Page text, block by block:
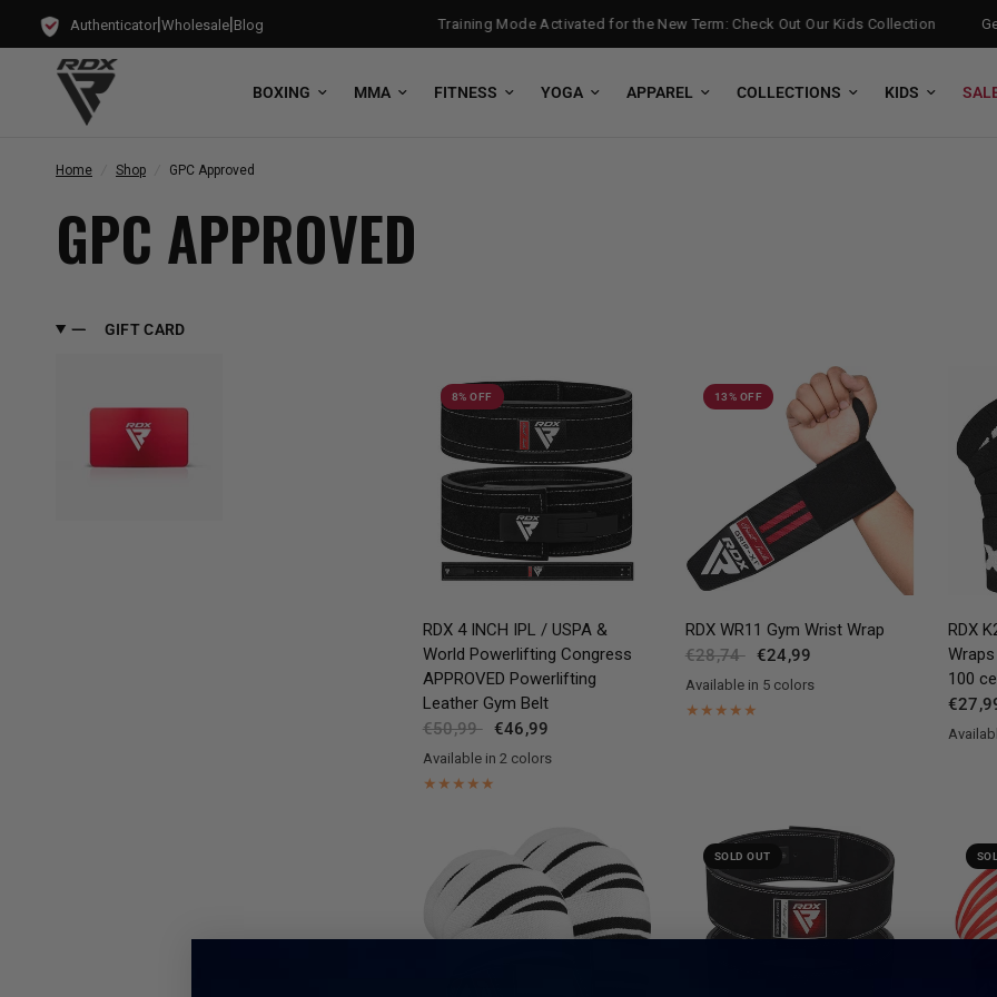
Authenticator|Wholesale|Blog
Free Bag Gloves with every Free-Standing Punch Bag! Training Mode Activated for the New Term: Check Out Our Kids Collection Get
BOXING MMA FITNESS YOGA APPAREL COLLECTIONS KIDS
Home Shop GPC Approved
GPC APPROVED
GIFT CARD
8% OFF
RDX4 INCH IPL / USPA &
World Powerlifting Congress
APPROVED Powerlifting
Leather Gym Belt
€50,99 €46,99
BlackBrown
Available in 2 colors
13% OFF
RDXWR11 Gym Wrist Wrap
€28,74 €24,99
Red Blue Pink
Available in 5 colors
RDX
100
SOLD OUT